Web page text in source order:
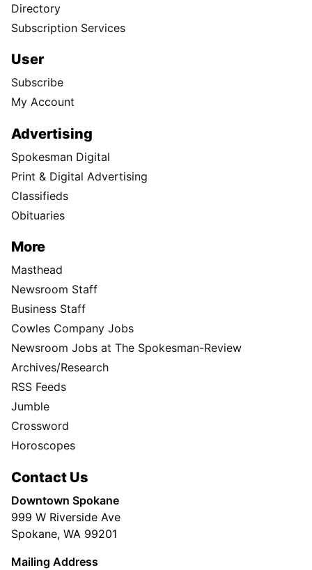
Directory
Subscription Services
User
Subscribe
My Account
Advertising
Spokesman Digital
Print & Digital Advertising
Classifieds
Obituaries
More
Masthead
Newsroom Staff
Business Staff
Cowles Company Jobs
Newsroom Jobs at The Spokesman-Review
Archives/Research
RSS Feeds
Jumble
Crossword
Horoscopes
Contact Us
Downtown Spokane
999 W Riverside Ave
Spokane, WA 99201
Mailing Address